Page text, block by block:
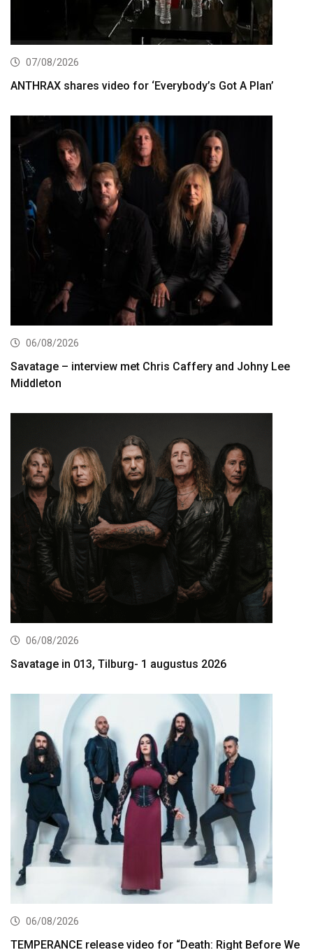
07/08/2026
ANTHRAX shares video for ‘Everybody’s Got A Plan’
06/08/2026
Savatage – interview met Chris Caffery and Johny Lee
Middleton
06/08/2026
Savatage in 013, Tilburg- 1 augustus 2026
06/08/2026
TEMPERANCE release video for “Death: Right Before We